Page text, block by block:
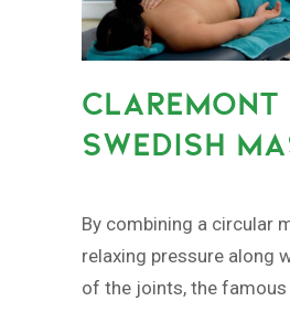
CLAREMONT
SWEDISH
By combining a circular
relaxing pressure along
of the joints, the famous